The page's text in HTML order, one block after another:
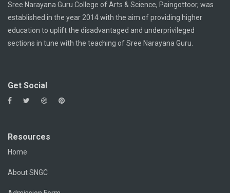
Sree Narayana Guru College of Arts & Science, Paingottoor, was
established in the year 2014 with the aim of providing higher
education to uplift the disadvantaged and underprivileged
sections in tune with the teaching of Sree Narayana Guru.
Get Social
Resources
Home
About SNGC